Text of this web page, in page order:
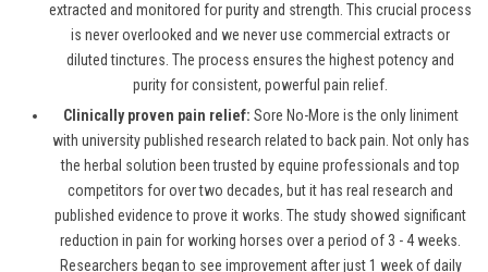
extracted and monitored for purity and strength. This crucial process
is never overlooked and we never use commercial extracts or
diluted tinctures. The process ensures the highest potency and
purity for consistent, powerful pain relief.
Clinically proven pain relief: Sore No-More is the only liniment
with university published research related to back pain. Not only has
the herbal solution been trusted by equine professionals and top
competitors for over two decades, but it has real research and
published evidence to prove it works. The study showed significant
reduction in pain for working horses over a period of 3 - 4 weeks.
Researchers began to see improvement after just 1 week of daily